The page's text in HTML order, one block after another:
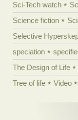
Sci-Tech watch
Science fiction
Selective
speciation
The Design of Life
Tree of life
Video